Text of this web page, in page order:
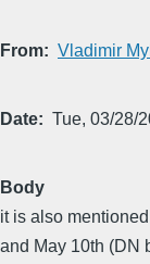
From Vladimir
Date Tue, 03/28/
Body
it is also
and May 10th (DN